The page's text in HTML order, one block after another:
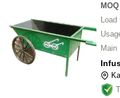
MOQ
Load
Main